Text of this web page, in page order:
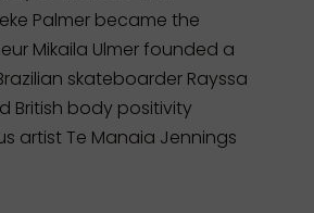
Palmer became the
Mikaila Ulmer founded a
skateboarder Rayssa
British body positivity
artist Te Manaia Jennings